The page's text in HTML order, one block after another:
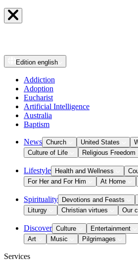
Edition english
Addiction
Adoption
Eucharist
Artificial Intelligence
Australia
Baptism
News Church United States
Culture of Life
Religious Freedom
Lifestyle Health and Wellness
For Her and For Him
At Home
Spirituality Devotions and Feasts
Liturgy
Christian virtues Our
Discover Culture Entertainment
Art
Music Pilgrimages
Services